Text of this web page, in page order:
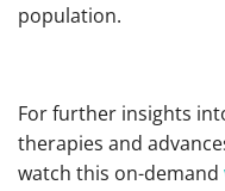
population.
For further insights
therapies and
watch this on-demand